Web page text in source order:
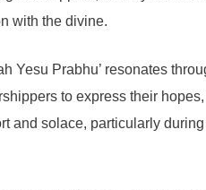
with the divine.
Prabhu’ resonates
to express their
solace, particularly